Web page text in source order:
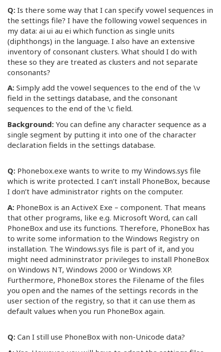
Q: Is there some way that I can specify vowel sequences in
the settings file? I have the following vowel sequences in
my data: ai ui au ei which function as single units
(diphthongs) in the language. I also have an extensive
inventory of consonant clusters. What should I do with
these so they are treated as clusters and not separate
consonants?
A: Simply add the vowel sequences to the end of the \v
field in the settings database, and the consonant
sequences to the end of the \c field.
Background: You can define any character sequence as a
single segment by putting it into one of the character
declaration fields in the settings database.
Q: Phonebox.exe wants to write to my Windows.sys file
which is write protected. I can’t install PhoneBox, because
I don’t have administrator rights on the computer.
A: PhoneBox is an ActiveX Exe – component. That means
that other programs, like e.g. Microsoft Word, can call
PhoneBox and use its functions. Therefore, PhoneBox has
to write some information to the Windows Registry on
installation. The Windows.sys file is part of it, and you
might need admininstrator privileges to install PhoneBox
on Windows NT, Windows 2000 or Windows XP.
Furthermore, PhoneBox stores the Filename of the files
you open and the names of the settings records in the
user section of the registry, so that it can use them as
default values when you run PhoneBox again.
Q: Can I still use PhoneBox with non-Unicode data?